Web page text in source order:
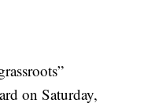
on Saturday,